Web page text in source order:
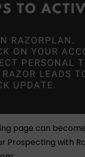
page can
Prospecting with